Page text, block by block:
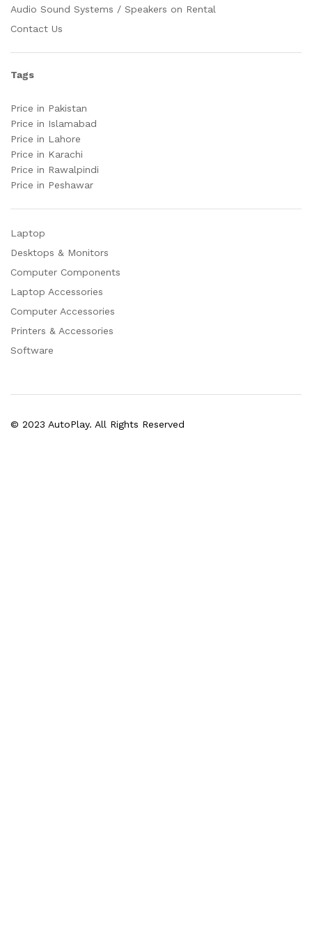
Audio Sound Systems / Speakers on Rental
Contact Us
Tags
Price in Pakistan
Price in Islamabad
Price in Lahore
Price in Karachi
Price in Rawalpindi
Price in Peshawar
Laptop
Desktops & Monitors
Computer Components
Laptop Accessories
Computer Accessories
Printers & Accessories
Software
© 2023 AutoPlay. All Rights Reserved